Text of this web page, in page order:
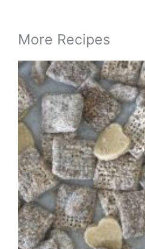
More Recipes